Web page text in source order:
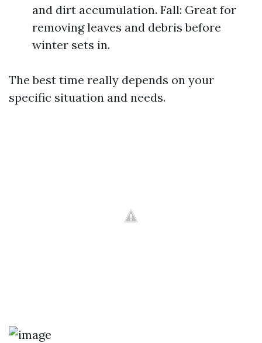
and dirt accumulation. Fall: Great for
removing leaves and debris before
winter sets in.
The best time really depends on your
specific situation and needs.